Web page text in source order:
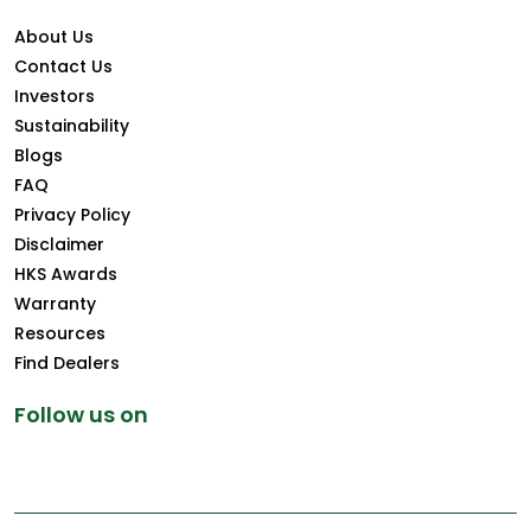
About Us
Contact Us
Investors
Sustainability
Blogs
FAQ
Privacy Policy
Disclaimer
HKS Awards
Warranty
Resources
Find Dealers
Follow us on